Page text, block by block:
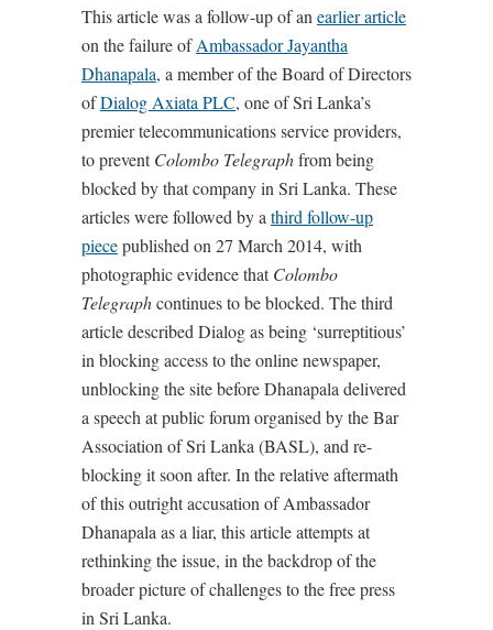
This article was a follow-up of an earlier article
on the failure ofAmbassador Jayantha
Dhanapala, a member of the Board of Directors
ofDialog Axiata PLC, one of Sri Lanka’s
premier telecommunications service providers,
to preventColombo Telegraphfrom being
blocked by that company in Sri Lanka. These
articles were followed by a third follow-up
piecepublished on 27 March 2014, with
photographic evidence thatColombo
Telegraphcontinues to be blocked. The third
article described Dialog as being ‘surreptitious’
in blocking access to the online newspaper,
unblocking the site before Dhanapala delivered
a speech at public forum organised by the Bar
Association of Sri Lanka (BASL), and re-
blocking it soon after. In the relative aftermath
of this outright accusation of Ambassador
Dhanapala as a liar, this article attempts at
rethinking the issue, in the backdrop of the
broader picture of challenges to the free press
in Sri Lanka.